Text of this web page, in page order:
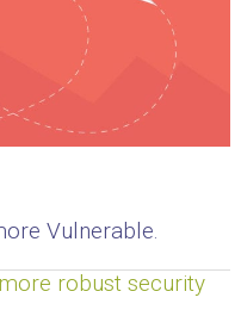
Vulnerable.
robust security